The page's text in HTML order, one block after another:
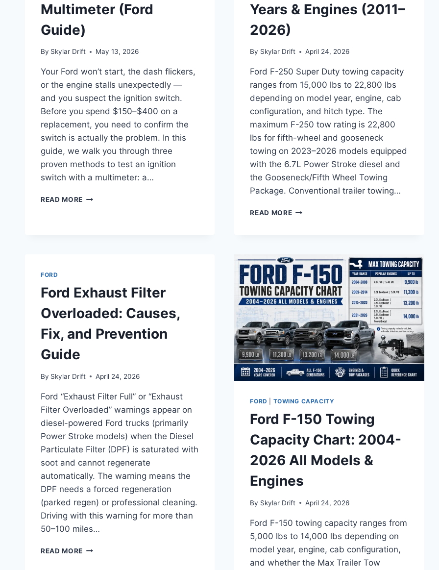
Multimeter (Ford
Guide)
By Skylar Drift May 13, 2026
Your Ford won’t start, the dash flickers,
or the engine stalls unexpectedly —
and you suspect the ignition switch.
Before you spend $150–$400 on a
replacement, you need to confirm the
switch is actually the problem. In this
guide, we walk you through three
proven methods to test an ignition
switch with a multimeter: a…
READ MORE HOW
GUIDE)
Years & Engines (2011–
2026)
By Skylar Drift April 24, 2026
Ford F-250 Super Duty towing capacity
ranges from 15,000 lbs to 22,800 lbs
depending on model year, engine, cab
configuration, and hitch type. The
maximum F-250 tow rating is 22,800
lbs for fifth-wheel and gooseneck
towing on 2023–2026 models equipped
with the 6.7L Power Stroke diesel and
the Gooseneck/Fifth Wheel Towing
Package. Conventional trailer towing…
READ MOREFORD
CHART:
ALL
YEARS
&
ENGINES
(2011–
2026)
FORD
Ford Exhaust Filter
Overloaded: Causes,
Fix, and Prevention
Guide
By Skylar Drift April 24, 2026
Ford “Exhaust Filter Full” or “Exhaust
Filter Overloaded” warnings appear on
diesel-powered Ford trucks (primarily
Power Stroke models) when the Diesel
Particulate Filter (DPF) is saturated with
soot and cannot regenerate
automatically. The warning means the
DPF needs a forced regeneration
(parked regen) or professional cleaning.
Driving with this warning for more than
50–100 miles…
READ MORE FORD
FORD TOWING CAPACITY
Ford F-150 Towing
Capacity Chart: 2004-
2026 All Models &
Engines
By Skylar Drift April 24, 2026
Ford F-150 towing capacity ranges from
5,000 lbs to 14,000 lbs depending on
model year, engine, cab configuration,
and whether the Max Trailer Tow